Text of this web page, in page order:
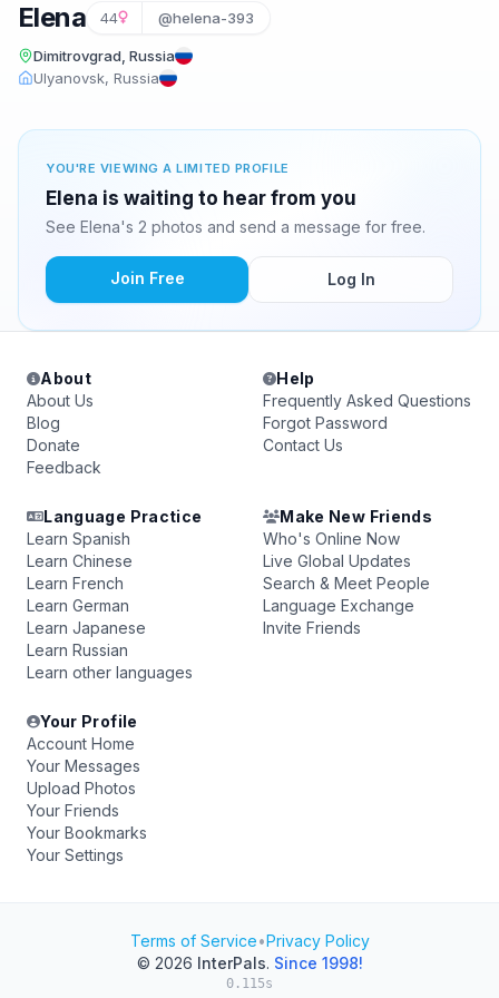
Elena 44 @helena-393
Dimitrovgrad, Russia
Ulyanovsk, Russia
YOU'RE VIEWING A LIMITED PROFILE
Elena is waiting to hear from you
See Elena's 2 photos and send a message for free.
Join Free Log In
About
About Us
Blog
Donate
Feedback
Help
Frequently Asked Questions
Forgot Password
Contact Us
Language Practice
Learn Spanish
Learn Chinese
Learn French
Learn German
Learn Japanese
Learn Russian
Learn other languages
Make New Friends
Who's Online Now
Live Global Updates
Search & Meet People
Language Exchange
Invite Friends
Your Profile
Account Home
Your Messages
Upload Photos
Your Friends
Your Bookmarks
Your Settings
Terms of Service•Privacy Policy
© 2026 InterPals. Since 1998!
0.115s